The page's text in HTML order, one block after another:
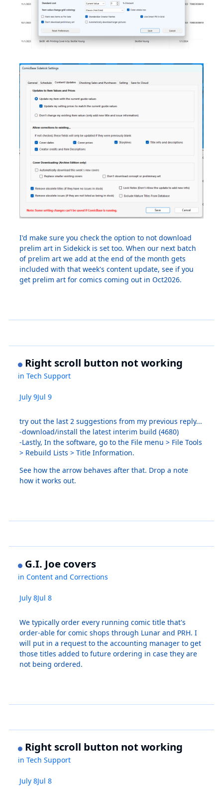
I'd make sure you check the option to not download
prelim art in Sidekick is set too. When our next batch
of prelim art we add at the end of the month gets
included with that week's content update, see if you
get prelim art for comics coming out in Oct2026.
Right scroll button not working
inTech Support
July 9Jul 9
try out the last 2 suggestions from my previous reply...
-download/install the latest interim build (4680)
-Lastly, In the software, go to the File menu > File Tools
> Rebuild Lists > Title Information.
See how the arrow behaves after that. Drop a note
how it works out.
G.I. Joe covers
inContent and Corrections
July 8Jul 8
We typically order every running comic title that's
order-able for comic shops through Lunar and PRH. I
will put in a request to the accounting manager to get
those titles added to future ordering in case they are
not being ordered.
Right scroll button not working
inTech Support
July 8Jul 8